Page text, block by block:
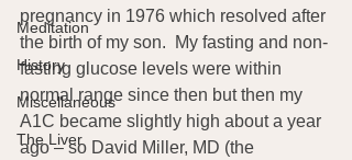
Meditation
History
Miscellaneous
The Liver
pregnancy in 1976 which resolved after
the birth of my son.  My fasting and non-
fasting glucose levels were within
normal range since then but then my
A1C became slightly high about a year
ago – so David Miller, MD (the